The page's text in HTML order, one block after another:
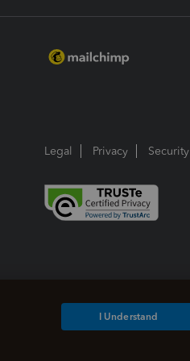
Legal Privacy Security
I Understand